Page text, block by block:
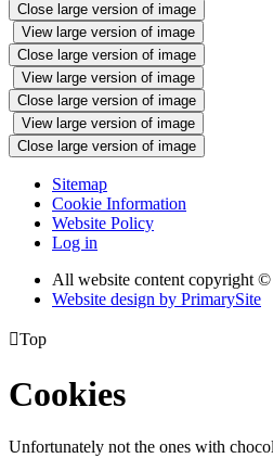
Close large version of image
View large version of image
Close large version of image
View large version of image
Close large version of image
View large version of image
Close large version of image
Sitemap
Cookie Information
Website Policy
Log in
All website content copyright
Website design by PrimarySite
Top
Cookies
Unfortunately not the ones with